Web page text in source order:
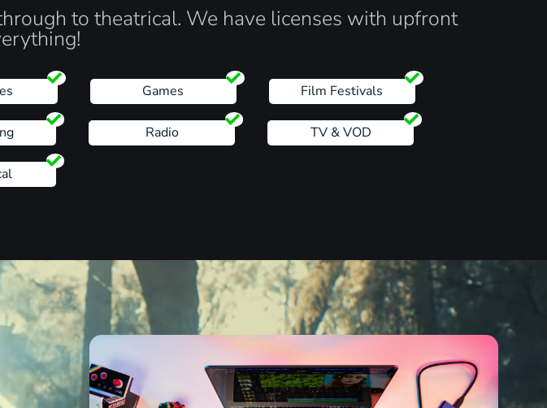
to theatrical. We have licenses with upfront
Games Film Festivals
Radio TV & VOD